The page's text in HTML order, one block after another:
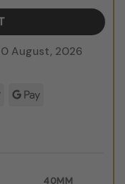
August, 2026
Apple Google
40MM